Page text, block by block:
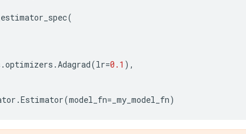
(
.optimizers .Adagrad(lr=0.1 ),
.Estimator(model_fn= _my_model_fn)